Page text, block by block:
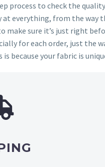
process to check the
everything, from the way
sure it’s just right
for each order, just the
because your fabric is